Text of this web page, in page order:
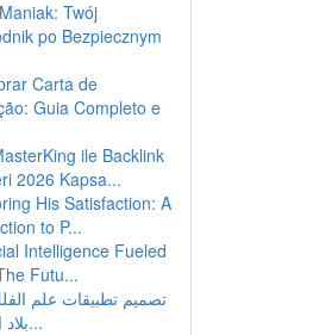
Twój
po Bezpiecznym
Carta de
Guia Completo e
ile Backlink
2026 Kapsa...
His Satisfaction: A
to P...
Intelligence Fueled
Futu...
تصميم تطبيقات علم
بلاد الشّرق ا...